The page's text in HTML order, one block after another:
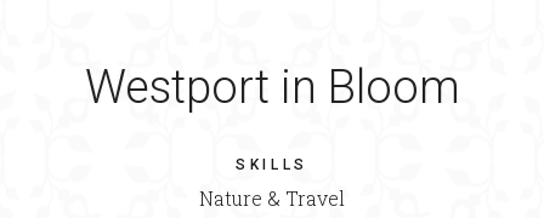
Westport in Bloom
SKILLS
Nature & Travel